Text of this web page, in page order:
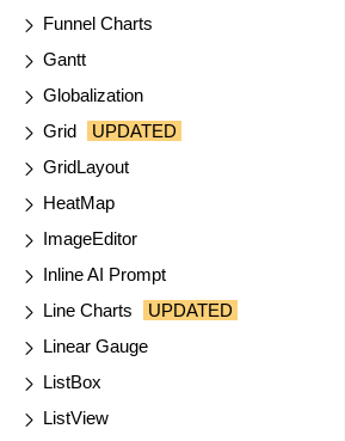
Funnel Charts
Gantt
Globalization
Grid
UPDATED
GridLayout
HeatMap
ImageEditor
Inline AI Prompt
Line Charts
UPDATED
Linear Gauge
ListBox
ListView